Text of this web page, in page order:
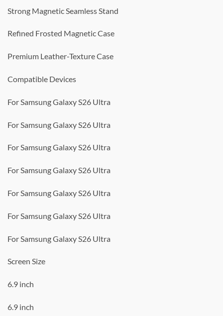
Strong Magnetic Seamless Stand
Refined Frosted Magnetic Case
Premium Leather-Texture Case
Compatible Devices
For Samsung Galaxy S26 Ultra
For Samsung Galaxy S26 Ultra
For Samsung Galaxy S26 Ultra
For Samsung Galaxy S26 Ultra
For Samsung Galaxy S26 Ultra
For Samsung Galaxy S26 Ultra
For Samsung Galaxy S26 Ultra
Screen Size
6.9 inch
6.9 inch